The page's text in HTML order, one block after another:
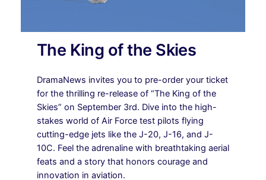
The King of the Skies
DramaNews invites you to pre-order your ticket
for the thrilling re-release of “The King of the
Skies” on September 3rd. Dive into the high-
stakes world of Air Force test pilots flying
cutting-edge jets like the J-20, J-16, and J-
10C. Feel the adrenaline with breathtaking aerial
feats and a story that honors courage and
innovation in aviation.